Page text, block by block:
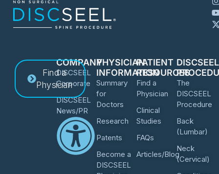
The
DISCSEEL
Procedure
Back
(Lumbar)
Neck
(Cervical)
PATIENT
RESOURCES
Find a
Physician
Clinical
Studies
FAQs
Articles/Blog
PHYSICIAN
INFORMATION
Summary
for
Doctors
Research
Patents
Become a
DISCSEEL
COMPANY
DISCSEEL
Corporate
DISCSEEL
News/PR
Find a
Physician